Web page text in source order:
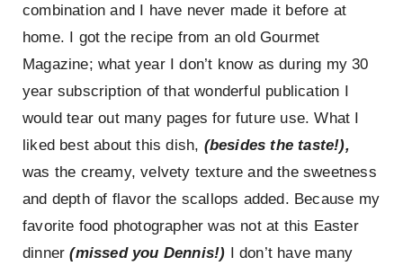
combination and I have never made it before at
home. I got the recipe from an old Gourmet
Magazine; what year I don’t know as during my 30
year subscription of that wonderful publication I
would tear out many pages for future use. What I
liked best about this dish, (besides the taste!),
was the creamy, velvety texture and the sweetness
and depth of flavor the scallops added. Because my
favorite food photographer was not at this Easter
dinner(missed you Dennis!) I don’t have many